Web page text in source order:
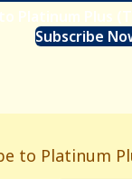
Platinum Plus
Subscribe
to Platinum